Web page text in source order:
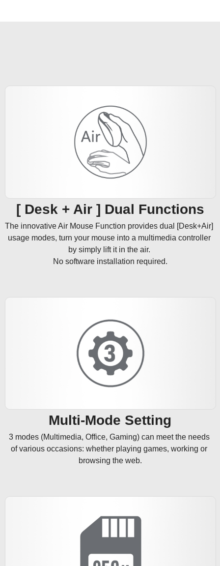
[ Desk + Air ] Dual Functions
The innovative Air Mouse Function provides dual [Desk+Air]
usage modes, turn your mouse into a multimedia controller
by simply lift it in the air.
No software installation required.
Multi-Mode Setting
3 modes (Multimedia, Office, Gaming) can meet the needs
of various occasions: whether playing games, working or
browsing the web.